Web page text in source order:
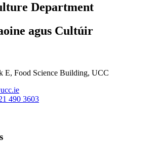
Department
agus Cultúir
E, Food Science Building, UCC
490 3603